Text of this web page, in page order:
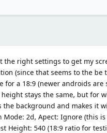
right settings to get my
(since that seems to the
for a 18:9 (newer androids
stays the same, but for
background and makes it
Mode: 2d, Apect: Ignore (this
Height: 540 (18:9 ratio for